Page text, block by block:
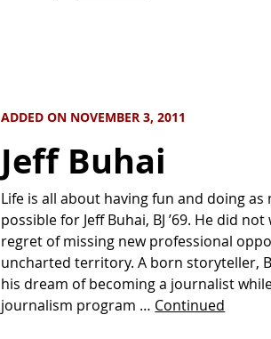
ADDED ON NOVEMBER 3, 2011
Jeff Buhai
Life is all about having fun and doing as
possible for Jeff Buhai, BJ ’69. He did
regret of missing new professional
uncharted territory. A born storyteller,
his dream of becoming a journalist
journalism program … Continued